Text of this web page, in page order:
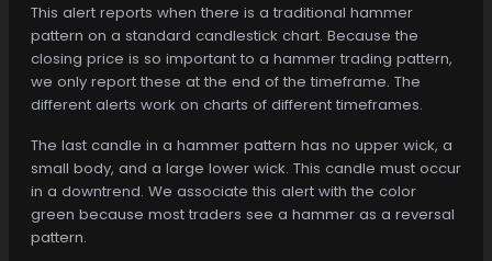
This alert reports when there is a traditional hammer
pattern on a standard candlestick chart. Because the
closing price is so important to a hammer trading pattern,
we only report these at the end of the timeframe. The
different alerts work on charts of different timeframes.
The last candle in a hammer pattern has no upper wick, a
small body, and a large lower wick. This candle must occur
in a downtrend. We associate this alert with the color
green because most traders see a hammer as a reversal
pattern.